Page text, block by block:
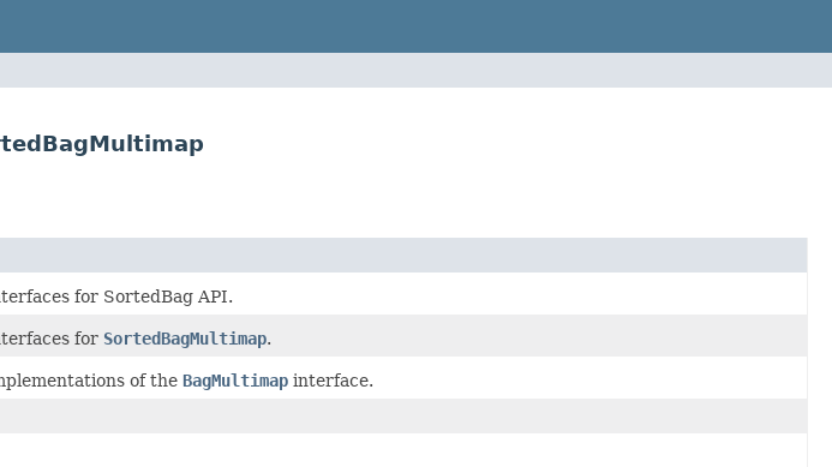
for SortedBag API.
for SortedBagMultimap.
of the BagMultimap interface.